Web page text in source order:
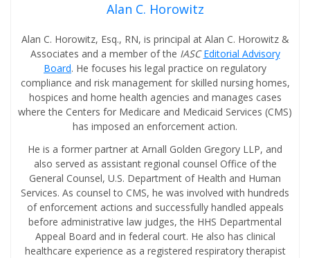
Alan C. Horowitz
Alan C. Horowitz, Esq., RN, is principal at Alan C. Horowitz &
Associates and a member of the IASC Editorial Advisory
Board. He focuses his legal practice on regulatory
compliance and risk management for skilled nursing homes,
hospices and home health agencies and manages cases
where the Centers for Medicare and Medicaid Services (CMS)
has imposed an enforcement action.
He is a former partner at Arnall Golden Gregory LLP, and
also served as assistant regional counsel Office of the
General Counsel, U.S. Department of Health and Human
Services. As counsel to CMS, he was involved with hundreds
of enforcement actions and successfully handled appeals
before administrative law judges, the HHS Departmental
Appeal Board and in federal court. He also has clinical
healthcare experience as a registered respiratory therapist